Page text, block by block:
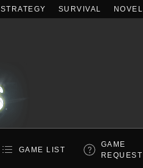
STRATEGY SURVIVAL NOVEL
GAME LIST
GAME
REQUEST